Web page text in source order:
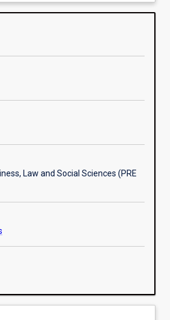
Law and Social Sciences (PRE